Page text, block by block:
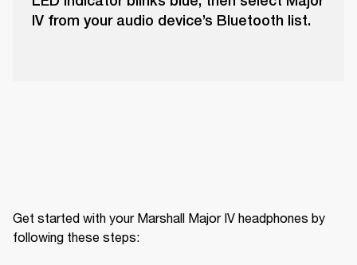
IV from your audio device’s Bluetooth list.
Get started with your Marshall Major IV headphones by
following these steps: